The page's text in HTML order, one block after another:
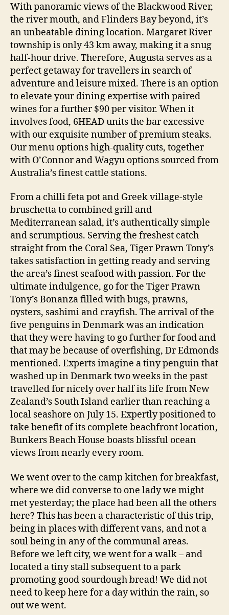
With panoramic views of the Blackwood River,
the river mouth, and Flinders Bay beyond, it’s
an unbeatable dining location. Margaret River
township is only 43 km away, making it a snug
half-hour drive. Therefore, Augusta serves as a
perfect getaway for travellers in search of
adventure and leisure mixed. There is an option
to elevate your dining expertise with paired
wines for a further $90 per visitor. When it
involves food, 6HEAD units the bar excessive
with our exquisite number of premium steaks.
Our menu options high-quality cuts, together
with O’Connor and Wagyu options sourced from
Australia’s finest cattle stations.
From a chilli feta pot and Greek village-style
bruschetta to combined grill and
Mediterranean salad, it’s authentically simple
and scrumptious. Serving the freshest catch
straight from the Coral Sea, Tiger Prawn Tony’s
takes satisfaction in getting ready and serving
the area’s finest seafood with passion. For the
ultimate indulgence, go for the Tiger Prawn
Tony’s Bonanza filled with bugs, prawns,
oysters, sashimi and crayfish. The arrival of the
five penguins in Denmark was an indication
that they were having to go further for food and
that may be because of overfishing, Dr Edmonds
mentioned. Experts imagine a tiny penguin that
washed up in Denmark two weeks in the past
travelled for nicely over half its life from New
Zealand’s South Island earlier than reaching a
local seashore on July 15. Expertly positioned to
take benefit of its complete beachfront location,
Bunkers Beach House boasts blissful ocean
views from nearly every room.
We went over to the camp kitchen for breakfast,
where we did converse to one lady we might
met yesterday; the place had been all the others
here? This has been a characteristic of this trip,
being in places with different vans, and not a
soul being in any of the communal areas.
Before we left city, we went for a walk – and
located a tiny stall subsequent to a park
promoting good sourdough bread! We did not
need to keep here for a day within the rain, so
out we went.